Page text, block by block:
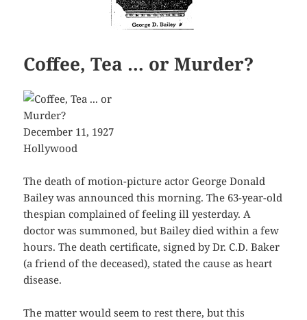
Coffee, Tea … or Murder?
December 11, 1927
Hollywood
The death of motion-picture actor George Donald
Bailey was announced this morning. The 63-year-old
thespian complained of feeling ill yesterday. A
doctor was summoned, but Bailey died within a few
hours. The death certificate, signed by Dr. C.D. Baker
(a friend of the deceased), stated the cause as heart
disease.
The matter would seem to rest there, but this